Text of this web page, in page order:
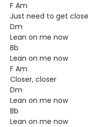
F Am
Just need to get
Dm
Lean on me now
Bb
Lean on me now
F Am
Closer, closer
Dm
Lean on me now
Bb
Lean on me now